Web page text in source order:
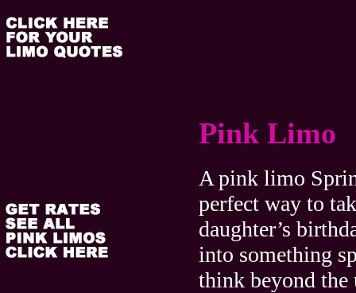
Pink Limo
A pink limo
perfect way to
daughter’s
into something
think beyond the